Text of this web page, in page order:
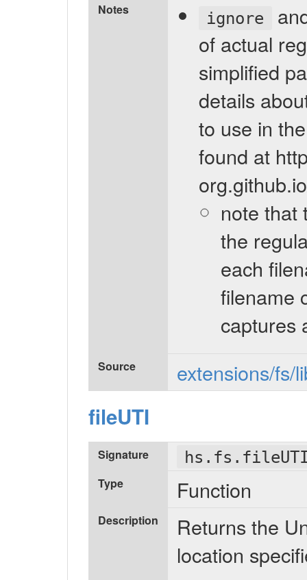
Notes ignore
of actual
simplified
details
to use in
found at
note that
the
each
filename
captures
Source extensions/fs/
fileUTI
Signature
Type Function
Description
Returns the
location